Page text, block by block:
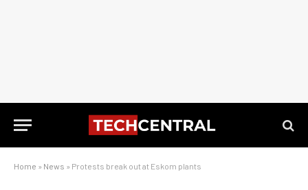
Home » News » Protests break out at Eskom plants